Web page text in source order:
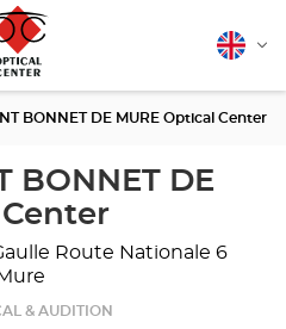
English
BONNET DE MURE Optical Center
BONNET DE
Route Nationale 6
& AUDITION